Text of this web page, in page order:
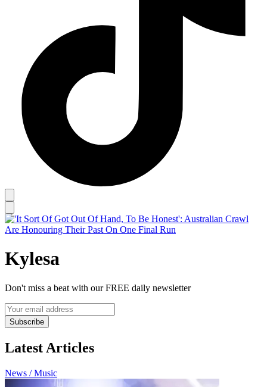
Kylesa
Don't miss a beat with our FREE daily newsletter
Subscribe
Latest Articles
News / Music